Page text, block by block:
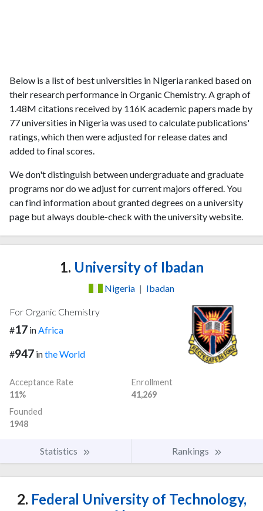
Below is a list of best universities in Nigeria ranked based on
their research performance in Organic Chemistry. A graph of
1.48M citations received by 116K academic papers made by
77 universities in Nigeria was used to calculate publications'
ratings, which then were adjusted for release dates and
added to final scores.
We don't distinguish between undergraduate and graduate
programs nor do we adjust for current majors offered. You
can find information about granted degrees on a university
page but always double-check with the university website.
1. University of Ibadan
Nigeria | Ibadan
For Organic Chemistry
#17 inAfrica
#947 inthe World
Acceptance Rate
11%
Enrollment
41,269
Founded
1948
Statistics Rankings
2. Federal University of Technology,